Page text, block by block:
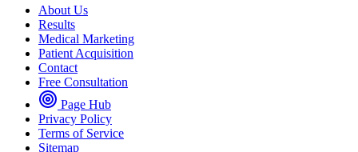
About Us
Results
Medical Marketing
Patient Acquisition
Contact
Free Consultation
Page Hub
Privacy Policy
Terms of Service
Sitemap